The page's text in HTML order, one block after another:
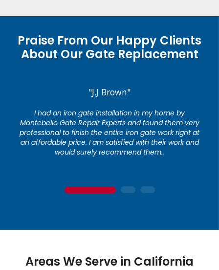
Praise From Our Happy Clients
About Our Gate Replacement
"J.J Brown"
I had an iron gate installation in my home by
Montebello Gate Repair Experts and found them very
professional to finish the entire iron gate work right at
an affordable price. I am satisfied with their work and
would surely recommend them..
1 2 3
Areas We Serve in California